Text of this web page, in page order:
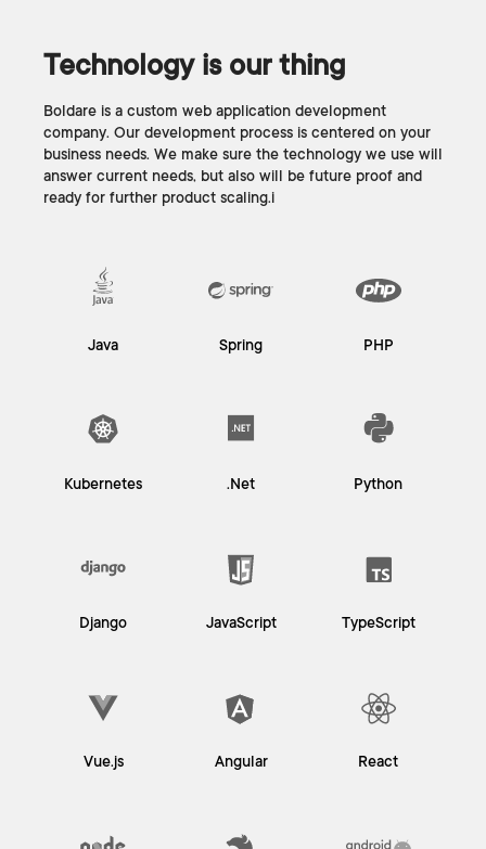
Technology is our thing
Boldare is a custom web application development
company. Our development process is centered on your
business needs. We make sure the technology we use will
answer current needs, but also will be future proof and
ready for further product scaling.i
Java Spring PHP
Kubernetes .Net Python
Django JavaScript TypeScript
Vue.js Angular React